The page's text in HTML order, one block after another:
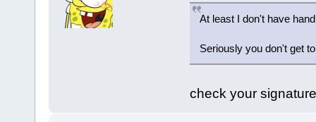
At least I don't have
Seriously you don't get
check your signature